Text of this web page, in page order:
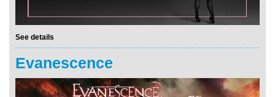
See details
Evanescence